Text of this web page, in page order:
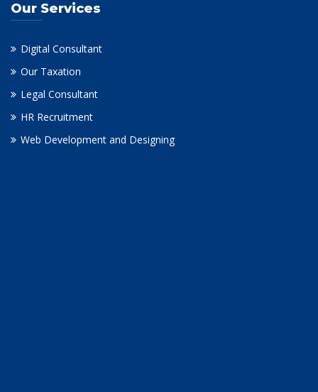
Our Services
Digital Consultant
Our Taxation
Legal Consultant
HR Recruitment
Web Development and Designing